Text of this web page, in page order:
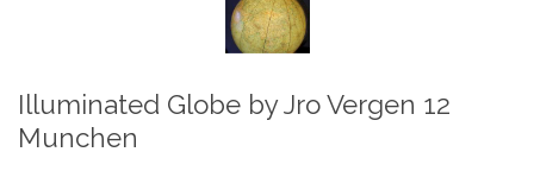
Illuminated Globe by Jro Vergen 12
Munchen